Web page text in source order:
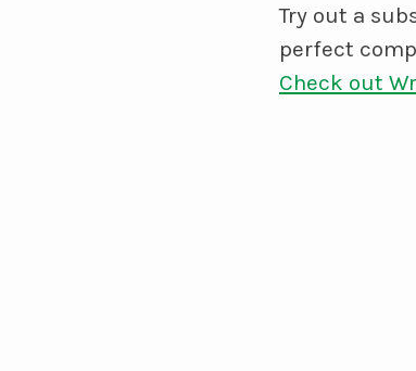
Try out a
perfect
Check out